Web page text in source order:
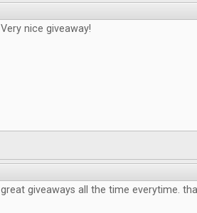
Very nice giveaway!
great giveaways all the time everytime.